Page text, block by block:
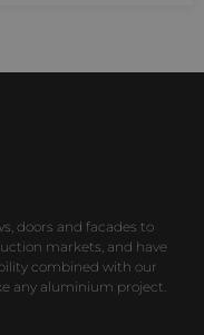
doors and facades to
markets, and have
combined with our
any aluminium project.